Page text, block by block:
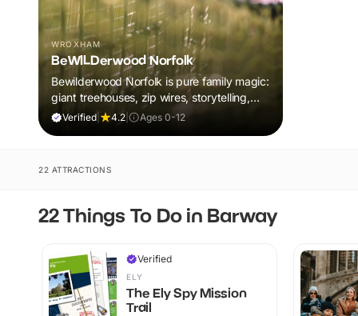
WROXHAM
BeWILDerwood Norfolk
Bewilderwood Norfolk is pure family magic:
giant treehouses, zip wires, storytelling,
and muddy, joyful adventure that sparks
Verified| 4.2 Ages 0-12
22 ATTRACTIONS
22 Things To Do in Barway
Verified
ELY
The Ely Spy Mission
Trail